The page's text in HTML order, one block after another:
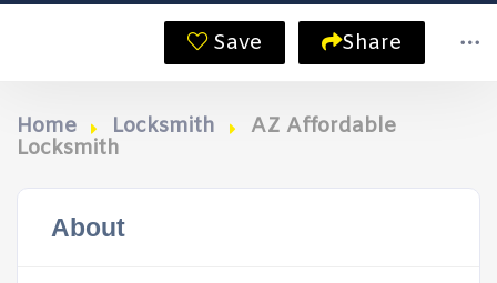
Save Share
Home Locksmith
AZ Affordable
Locksmith
About